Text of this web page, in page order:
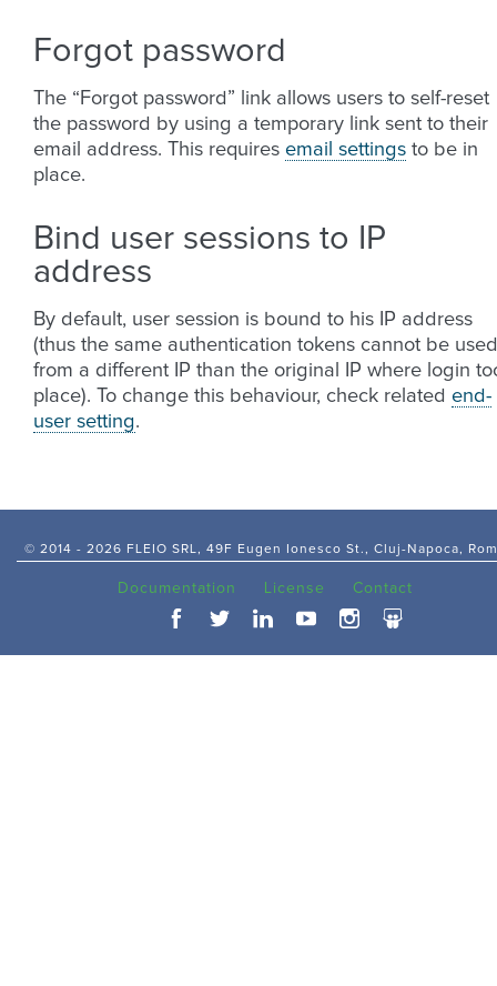
Forgot password
The “Forgot password” link allows users to self-reset
the password by using a temporary link sent to their
email address. This requires email settings to be in
place.
Bind user sessions to IP
address
By default, user session is bound to his IP address
(thus the same authentication tokens cannot be used
from a different IP than the original IP where login
place). To change this behaviour, check related end-
user setting.
© 2014 - 2026 FLEIO SRL, 49F Eugen Ionesco St., Cluj-Napoca,
Documentation License Contact